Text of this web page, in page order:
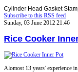
Cylinder Head Gasket
Subscribe to this RSS feed
Sunday, 03 June 2012 21:46
Rice Cooker
Alomost 13 years' experience